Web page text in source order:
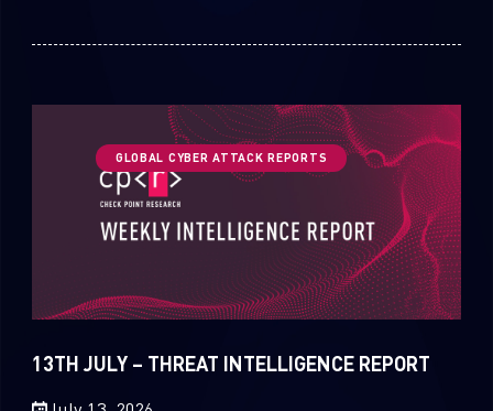
GLOBAL CYBER ATTACK REPORTS
13TH JULY – THREAT INTELLIGENCE REPORT